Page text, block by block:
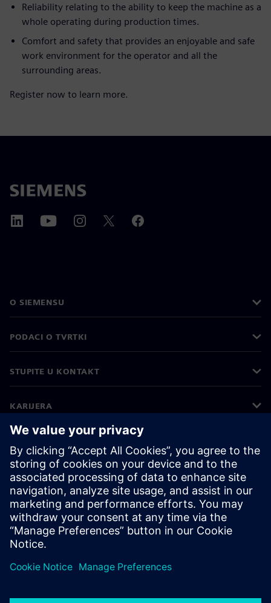
Reliability relating to the ability to keep the machine as a
whole operating during production times.
Comfort and safety that provides an enjoyable and safe
work environment for the operator and all the
surrounding areas.
Register now to learn more.
O SIEMENSU
PODACI O TVRTKI
STUPITE U KONTAKT
KARIJERA
©Siemens 2026
Korporativne informacije
Obavijest o privatnosti
Obavijest o kolačićima
Uvjeti korištenja
Digitalni ID